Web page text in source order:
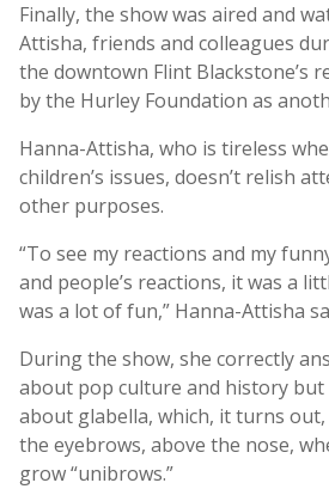
Finally, the show was aired and
Attisha, friends and colleagues
the downtown Flint Blackstone’s
by the Hurley Foundation as
Hanna-Attisha, who is tireless
children’s issues, doesn’t relish
other purposes.
“To see my reactions and my
and people’s reactions, it was a
was a lot of fun,” Hanna-Attisha
During the show, she correctly
about pop culture and history but
about glabella, which, it turns
the eyebrows, above the nose,
grow “unibrows.”